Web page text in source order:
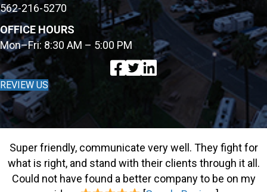
562-216-5270
OFFICE HOURS
Mon–Fri: 8:30 AM – 5:00 PM
REVIEW US
Super friendly, communicate very well. They fight for
what is right, and stand with their clients through it all.
Could not have found a better company to be on my